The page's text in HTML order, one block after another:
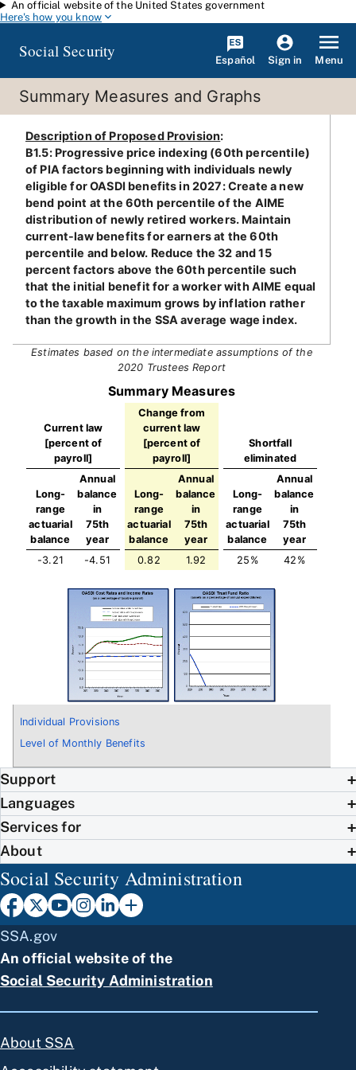
Skip to main content
An official website of the United States government
Here's how you know
Social Security Español Sign in Menu
Summary Measures and Graphs
Individual Provisions
Level of Monthly Benefits
Description of Proposed Provision:
B1.5: Progressive price indexing (60th percentile)
of PIA factors beginning with individuals newly
eligible for OASDI benefits in 2027: Create a new
bend point at the 60th percentile of the AIME
distribution of newly retired workers. Maintain
current-law benefits for earners at the 60th
percentile and below. Reduce the 32 and 15
percent factors above the 60th percentile such
that the initial benefit for a worker with AIME equal
to the taxable maximum grows by inflation rather
than the growth in the SSA average wage index.
Estimates based on the intermediate assumptions of the
2020 Trustees Report
Summary Measures
Current law
[percent of
payroll]
Change from
current law
[percent of
payroll]
Shortfall
eliminated
Long-
range
actuarial
balance
Annual
balance
in
75th
year
Long-
range
actuarial
balance
Annual
balance
in
75th
year
Long-
range
actuarial
balance
Annual
balance
in
75th
year
-3.21
-4.51 0.82 1.92 25% 42%
Support
Languages
Services for
About
Social Security Administration
SSA.gov
An official website of the
Social Security Administration
About SSA